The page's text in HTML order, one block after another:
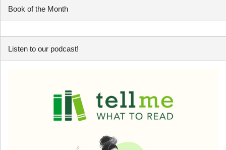
Book of the Month
Listen to our podcast!